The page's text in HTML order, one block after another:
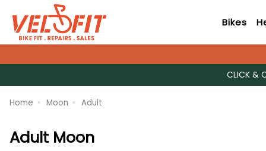
Bikes
CLICK &
Home Moon Adult
Adult Moon